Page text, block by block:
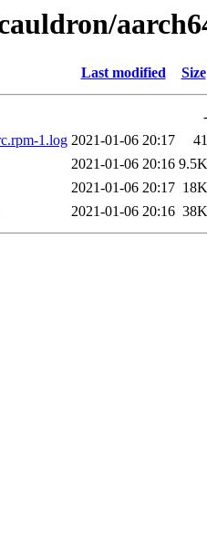
Last modified Size
-
1.log 2021-01-06 20:17
41
2021-01-06 20:16 9.5K
2021-01-06 20:17 18K
2021-01-06 20:16 38K